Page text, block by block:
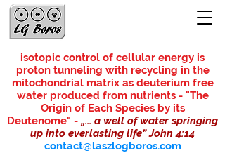
isotopic control of cellular energy is
proton tunneling with recycling in the
mitochondrial matrix as deuterium free
water produced from nutrients - "The
Origin of Each Species by its
Deutenome" - „... a well of water springing
up into everlasting life” John 4:14
contact@laszlogboros.com